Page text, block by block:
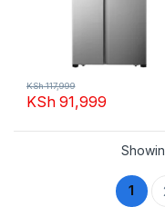
KSh91,999
KSh117,999
1